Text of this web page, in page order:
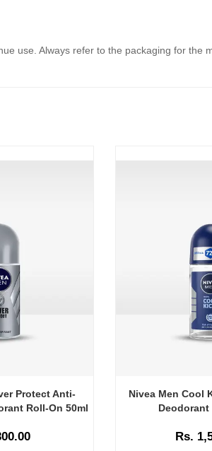
use. Always refer to the packaging for the
Protect Anti-
Roll-On 50ml
Nivea Men Cool
Deodorant
Rs.